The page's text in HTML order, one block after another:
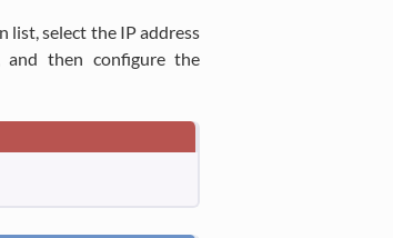
list, select the IP address
then configure the